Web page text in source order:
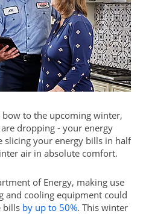
bow to the upcoming winter,
dropping - your energy
slicing your energy bills in half
air in absolute comfort.
of Energy, making use
and cooling equipment could
bills by up to 50%. This winter